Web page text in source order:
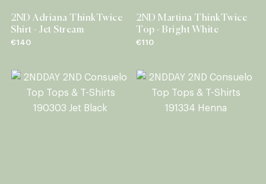
2ND Adriana ThinkTwice
Shirt - Jet Stream
€140
2ND Martina ThinkTwice
Top - Bright White
€110